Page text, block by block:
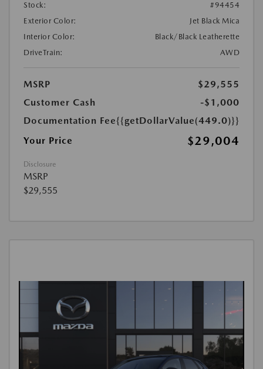
Stock:
#94454
Exterior Color:
Jet Black Mica
Interior Color:
Black/Black Leatherette
DriveTrain:
AWD
MSRP
$29,555
Customer Cash
-$1,000
Documentation Fee{{getDollarValue(449.0)}}
Your Price
$29,004
Disclosure
MSRP
$29,555